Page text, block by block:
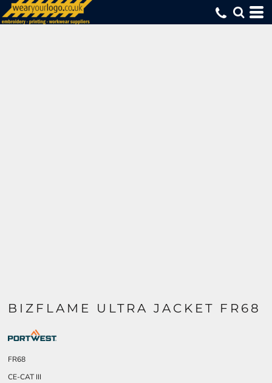
BIZFLAME ULTRA JACKET FR68
FR68
CE-CAT III